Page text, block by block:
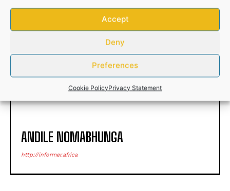
Accept
Deny
Preferences
Cookie PolicyPrivacy Statement
Nobel Laureate group
ANDILE NOMABHUNGA
http://informer.africa